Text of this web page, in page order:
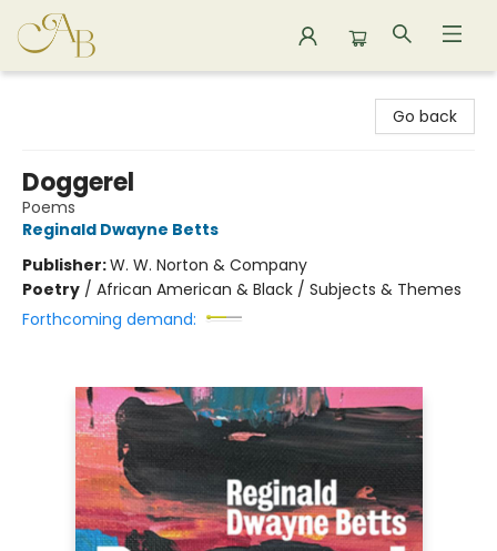
Go back
Doggerel
Poems
Reginald Dwayne Betts
Publisher:W. W. Norton & Company
Poetry / African American & Black / Subjects & Themes
Forthcoming demand: